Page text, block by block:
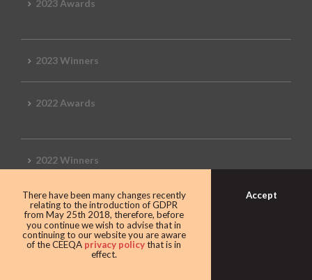
2023 Awards
2023 Winners
2022 Awards
2022 Winners
2019 Awards
2019 CEEQA Review
There have been many changes recently
relating to the introduction of GDPR
from May 25th 2018, therefore, before
you continue we wish to advise that in
continuing to our website you are aware
of the CEEQA privacy policythat is in
effect.
Accept